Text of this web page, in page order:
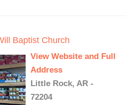
Baptist Church
View Website and Full
Address
Little Rock, AR -
72204